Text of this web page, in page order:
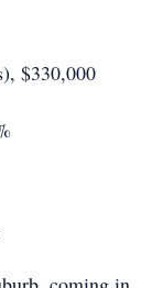
$330,000